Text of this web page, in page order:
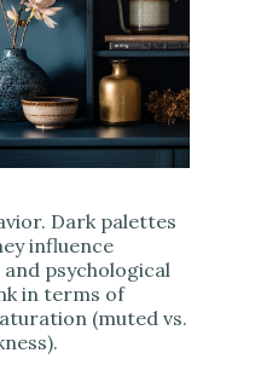
Dark palettes
influence
psychological
in terms of
(muted vs.